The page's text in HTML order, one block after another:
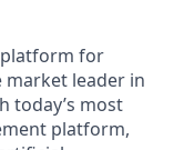
platform for
leader in
today’s most
platform,